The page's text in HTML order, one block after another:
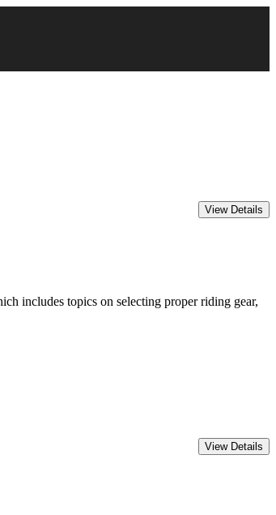
includes topics on selecting proper riding gear,